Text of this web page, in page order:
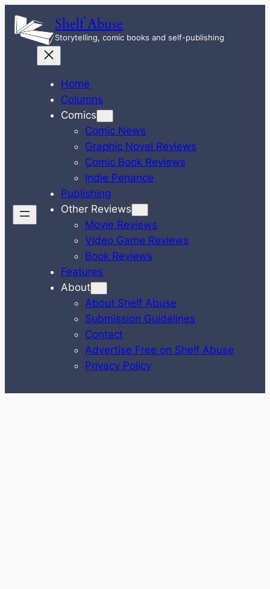
Skip
content
Shelf Abuse
Storytelling, comic books and self-publishing
Home
Columns
Comics
Comic News
Graphic Novel Reviews
Comic Book Reviews
Indie Penance
Publishing
Other Reviews
Movie Reviews
Video Game Reviews
Book Reviews
Features
About
About Shelf Abuse
Submission Guidelines
Contact
Advertise Free on Shelf Abuse
Privacy Policy